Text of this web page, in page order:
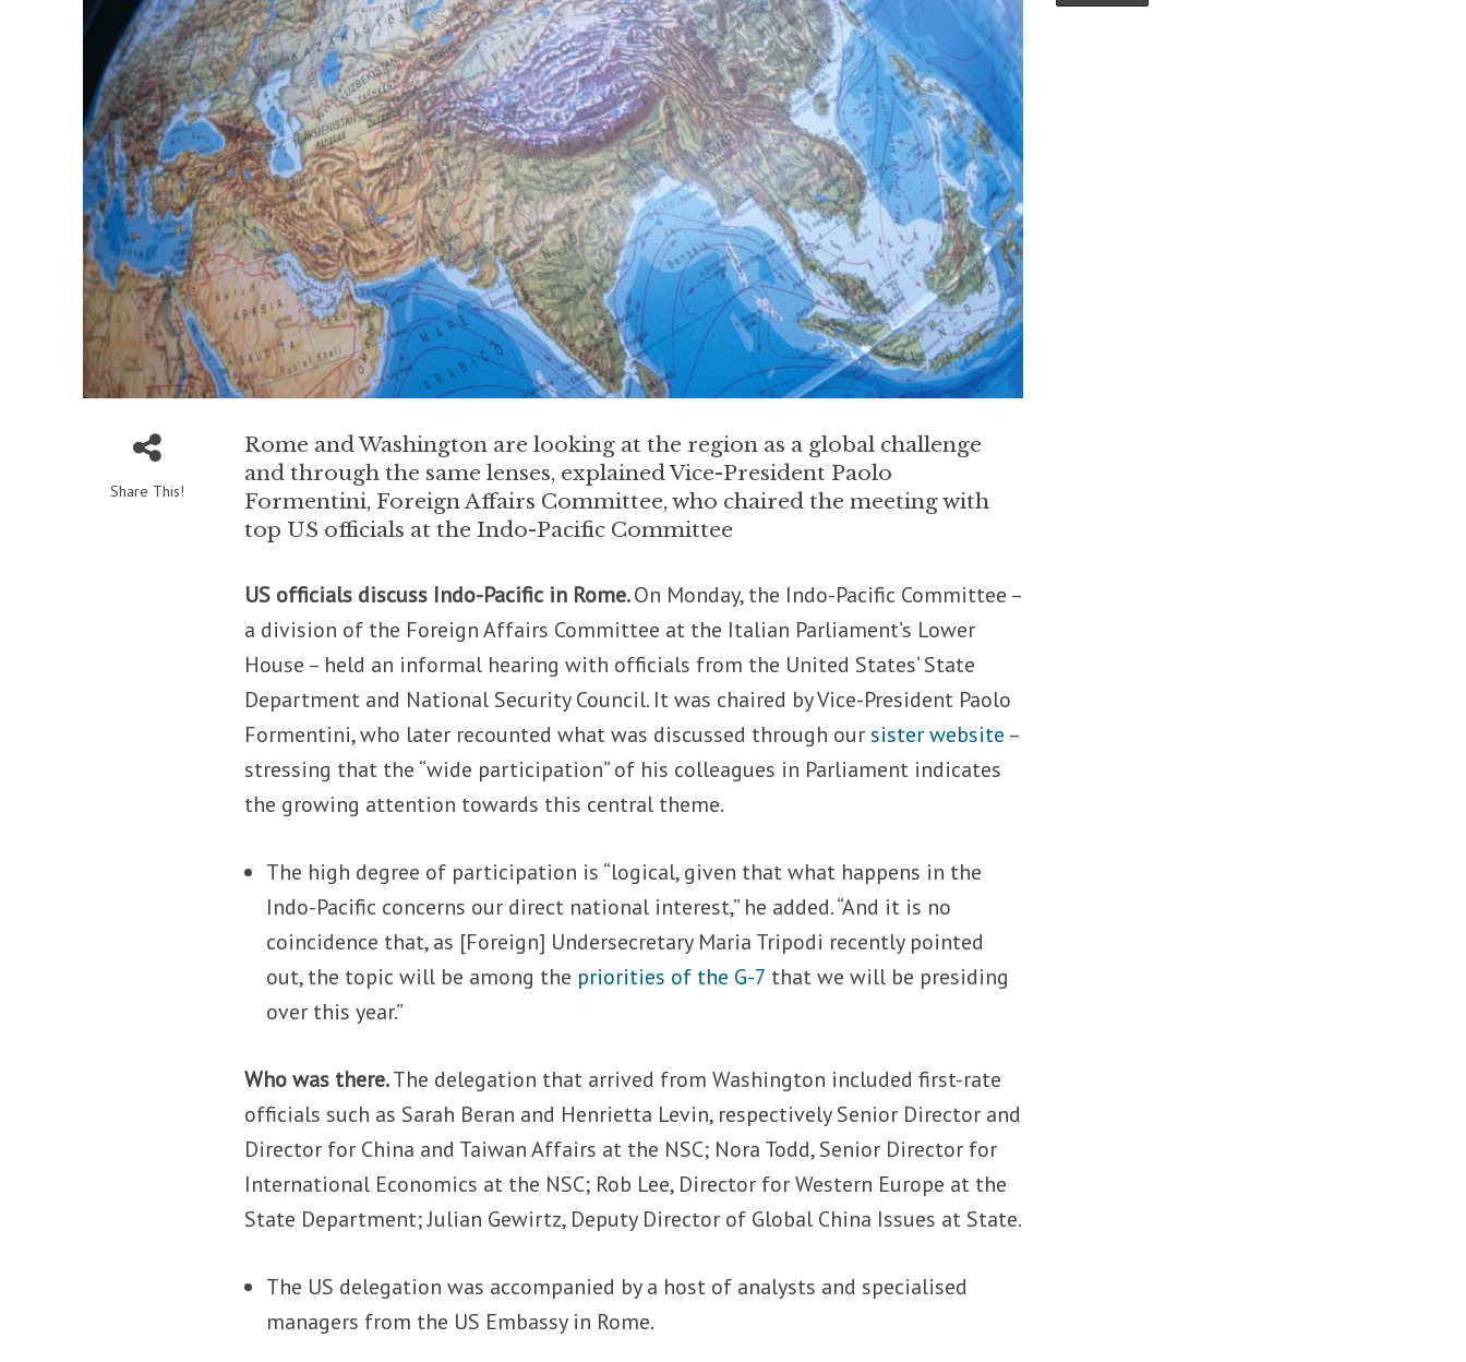
Share This!
Rome and Washington are looking at the region as a global challenge
and through the same lenses, explained Vice-President Paolo
Formentini, Foreign Affairs Committee, who chaired the meeting with
top US officials at the Indo-Pacific Committee
US officials discuss Indo-Pacific in Rome.On Monday, the Indo-Pacific Committee –
a division of the Foreign Affairs Committee at the Italian Parliament’s Lower
House – held an informal hearing with officials from the United States’ State
Department and National Security Council. It was chaired by Vice-President Paolo
Formentini, who later recounted what was discussed through oursister website –
stressing that the “wide participation” of his colleagues in Parliament indicates
the growing attention towards this central theme.
The high degree of participation is “logical, given that what happens in the
Indo-Pacific concerns our direct national interest,” he added. “And it is no
coincidence that, as [Foreign] Undersecretary Maria Tripodi recently pointed
out, the topic will be among the priorities of the G-7 that we will be presiding
over this year.”
Who was there.The delegation that arrived from Washington included first-rate
officials such as Sarah Beran and Henrietta Levin, respectively Senior Director and
Director for China and Taiwan Affairs at the NSC; Nora Todd, Senior Director for
International Economics at the NSC; Rob Lee, Director for Western Europe at the
State Department; Julian Gewirtz, Deputy Director of Global China Issues at State.
The US delegation was accompanied by a host of analysts and specialised
managers from the US Embassy in Rome.